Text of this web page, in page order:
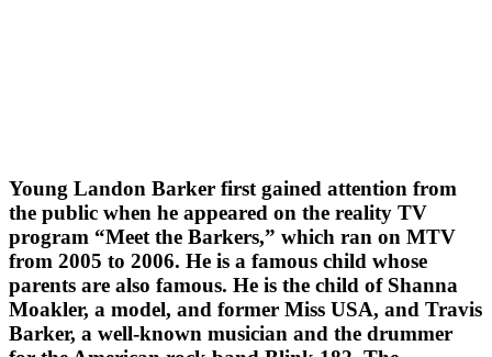
Young Landon Barker first gained attention from
the public when he appeared on the reality TV
program “Meet the Barkers,” which ran on MTV
from 2005 to 2006. He is a famous child whose
parents are also famous. He is the child of Shanna
Moakler, a model, and former Miss USA, and Travis
Barker, a well-known musician and the drummer